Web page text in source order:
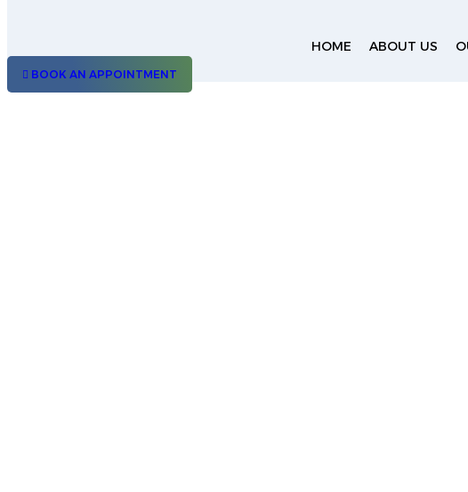
HOME ABOUT US
BOOK AN APPOINTMENT